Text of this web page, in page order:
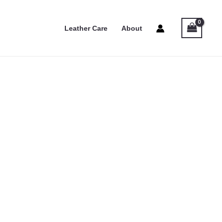
Leather Care About